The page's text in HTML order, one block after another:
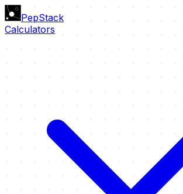
PepStack
Calculators